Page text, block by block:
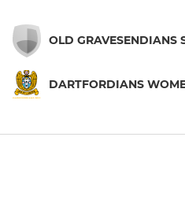
OLD GRAVESENDIANS
DARTFORDIANS